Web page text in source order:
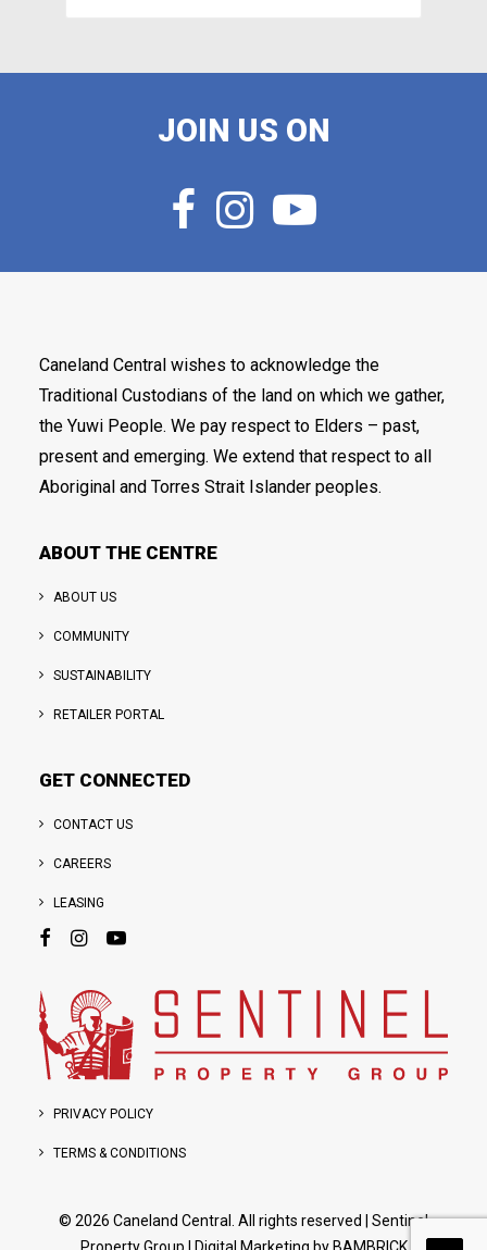
JOIN US ON
Caneland Central wishes to acknowledge the
Traditional Custodians of the land on which we gather,
the Yuwi People. We pay respect to Elders – past,
present and emerging. We extend that respect to all
Aboriginal and Torres Strait Islander peoples.
ABOUT THE CENTRE
ABOUT US
COMMUNITY
SUSTAINABILITY
RETAILER PORTAL
GET CONNECTED
CONTACT US
CAREERS
LEASING
PRIVACY POLICY
TERMS & CONDITIONS
© 2026 Caneland Central. All rights reserved
Sentinel